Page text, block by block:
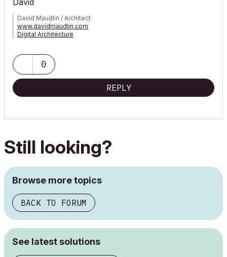
David
David Maudlin / Architect
www.davidmaudlin.com
Digital Architecture
0
REPLY
Still looking?
Browse more topics
BACK TO FORUM
See latest solutions